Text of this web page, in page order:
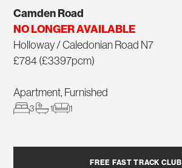
Camden Road
NO LONGER AVAILABLE
Holloway / Caledonian Road N7
£784 (£3397pcm)
Apartment, Furnished
3 1 1
FREE FAST TRACK CLUB